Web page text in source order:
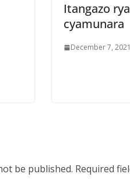
Itangazo rya
cyamunara
December 7, 2021
be published. Required